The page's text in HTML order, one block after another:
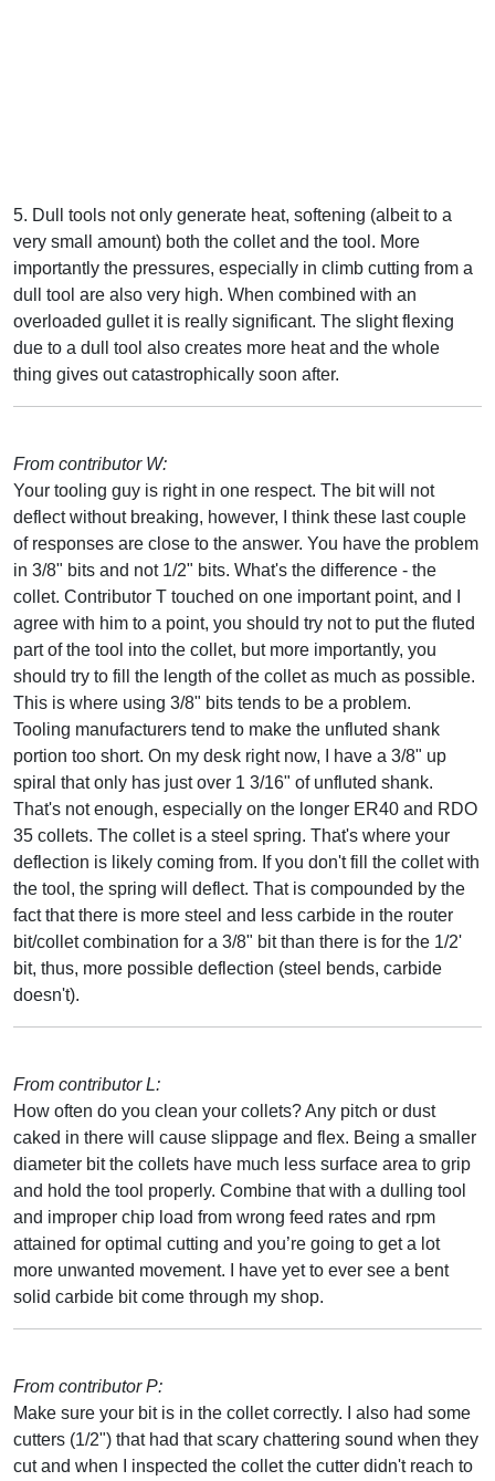
5. Dull tools not only generate heat, softening (albeit to a
very small amount) both the collet and the tool. More
importantly the pressures, especially in climb cutting from a
dull tool are also very high. When combined with an
overloaded gullet it is really significant. The slight flexing
due to a dull tool also creates more heat and the whole
thing gives out catastrophically soon after.
From contributor W:
Your tooling guy is right in one respect. The bit will not
deflect without breaking, however, I think these last couple
of responses are close to the answer. You have the problem
in 3/8" bits and not 1/2" bits. What's the difference - the
collet. Contributor T touched on one important point, and I
agree with him to a point, you should try not to put the fluted
part of the tool into the collet, but more importantly, you
should try to fill the length of the collet as much as possible.
This is where using 3/8" bits tends to be a problem.
Tooling manufacturers tend to make the unfluted shank
portion too short. On my desk right now, I have a 3/8" up
spiral that only has just over 1 3/16" of unfluted shank.
That's not enough, especially on the longer ER40 and RDO
35 collets. The collet is a steel spring. That's where your
deflection is likely coming from. If you don't fill the collet with
the tool, the spring will deflect. That is compounded by the
fact that there is more steel and less carbide in the router
bit/collet combination for a 3/8" bit than there is for the 1/2'
bit, thus, more possible deflection (steel bends, carbide
doesn't).
From contributor L:
How often do you clean your collets? Any pitch or dust
caked in there will cause slippage and flex. Being a smaller
diameter bit the collets have much less surface area to grip
and hold the tool properly. Combine that with a dulling tool
and improper chip load from wrong feed rates and rpm
attained for optimal cutting and you’re going to get a lot
more unwanted movement. I have yet to ever see a bent
solid carbide bit come through my shop.
From contributor P:
Make sure your bit is in the collet correctly. I also had some
cutters (1/2") that had that scary chattering sound when they
cut and when I inspected the collet the cutter didn't reach to